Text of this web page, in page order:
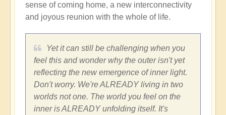
sense of coming home, a new interconnectivity
and joyous reunion with the whole of life.
Yet it can still be challenging when you
feel this and wonder why the outer isn't yet
reflecting the new emergence of inner light.
Don't worry. We're ALREADY living in two
worlds not one. The world you feel on the
inner is ALREADY unfolding itself. It's